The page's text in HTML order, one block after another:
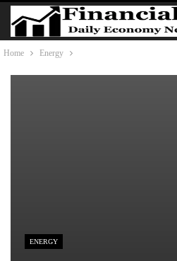
Home Energy
ENERGY